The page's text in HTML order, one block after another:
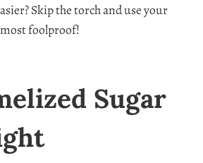
Skip the torch and use your
foolproof!
Sugar